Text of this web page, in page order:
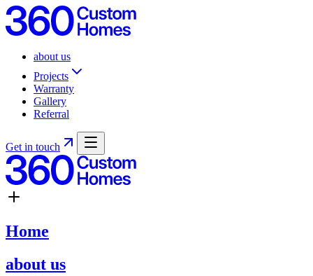
about us
Projects
Warranty
Gallery
Referral
Get in touch
Home
about us